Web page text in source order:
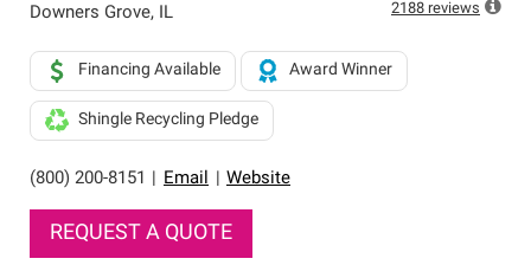
Downers Grove, IL
(800) 200-8151 Email Website
Financing Available Award Winner
Shingle Recycling Pledge
REQUEST A QUOTE
2188 reviews